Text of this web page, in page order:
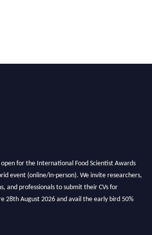
for the International Food Scientist Awards
event (online/in-person). We invite researchers,
and professionals to submit their CVs for
28th August 2026 and avail the early bird 50%